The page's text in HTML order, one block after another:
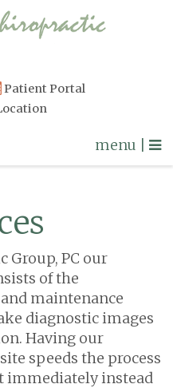
Patient Portal
menu |
Group, PC our
of the
maintenance
diagnostic images
Having our
speeds the process
immediately instead